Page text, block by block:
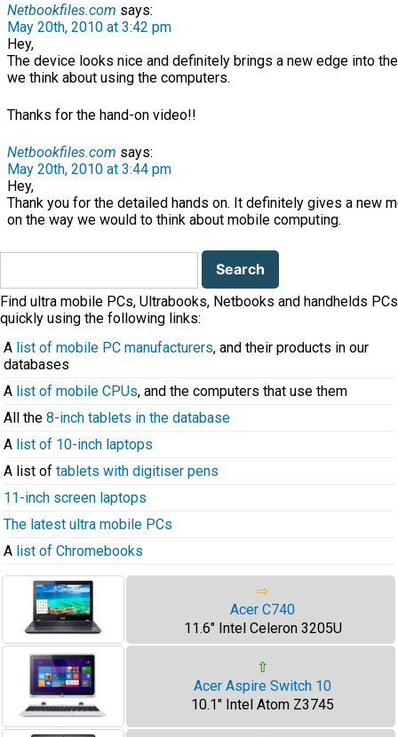
Netbookfiles.com says:
May 20th, 2010 at 3:42 pm
Hey,
The device looks nice and definitely brings a new edge into
we think about using the computers.
Thanks for the hand-on video!!
Netbookfiles.com says:
May 20th, 2010 at 3:44 pm
Hey,
Thank you for the detailed hands on. It definitely gives a new
on the way we would to think about mobile computing.
Search
Find ultra mobile PCs, Ultrabooks, Netbooks and handhelds PCs
quickly using the following links:
A list of mobile PC manufacturers, and their products in our
databases
A list of mobile CPUs, and the computers that use them
All the 8-inch tablets in the database
A list of 10-inch laptops
A list of tablets with digitiser pens
11-inch screen laptops
The latest ultra mobile PCs
A list of Chromebooks
⇨
Acer C740
11.6" Intel Celeron 3205U
⇧
Acer Aspire Switch 10
10.1" Intel Atom Z3745